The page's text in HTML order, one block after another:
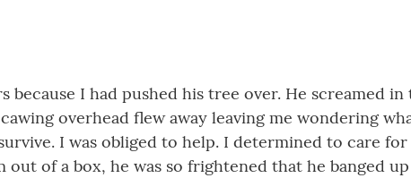
because I had pushed his tree over. He screamed
overhead flew away leaving me wondering
I was obliged to help. I determined to care
of a box, he was so frightened that he banged